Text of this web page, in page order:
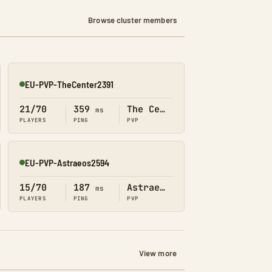
Browse cluster members
Online
EU-PVP-TheCenter2391
21/70
PLAYERS
359 ms
PING
The Center
PVP
Online
EU-PVP-Astraeos2594
15/70
PLAYERS
187 ms
PING
Astraeos
PVP
View more